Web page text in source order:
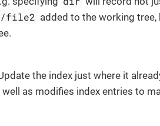
file2 added to the working tree,
the index just where it
well as modifies index entries to